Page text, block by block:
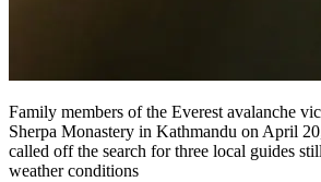
Family members of the Everest avalanche
Sherpa Monastery in Kathmandu on April
called off the search for three local guides
weather conditions